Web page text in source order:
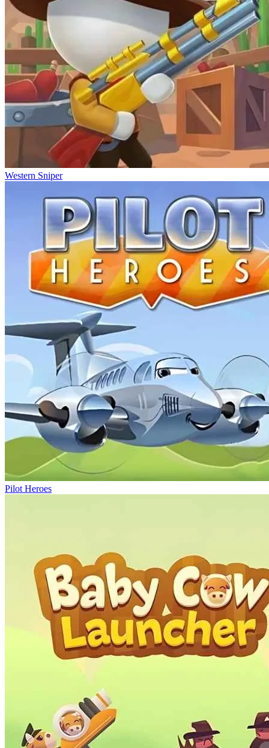
Western Sniper
Pilot Heroes